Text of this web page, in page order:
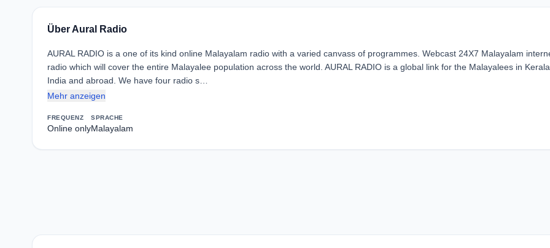
Über Aural Radio
AURAL RADIO is a one of its kind online Malayalam radio with a varied canvass of programmes. Webcast 24X7 Malayalam
radio which will cover the entire Malayalee population across the world. AURAL RADIO is a global link for the Malayalees in
India and abroad. We have four radio s…
Mehr anzeigen
FREQUENZ
Online only
SPRACHE
Malayalam